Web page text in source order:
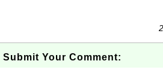
Submit Your Comment: